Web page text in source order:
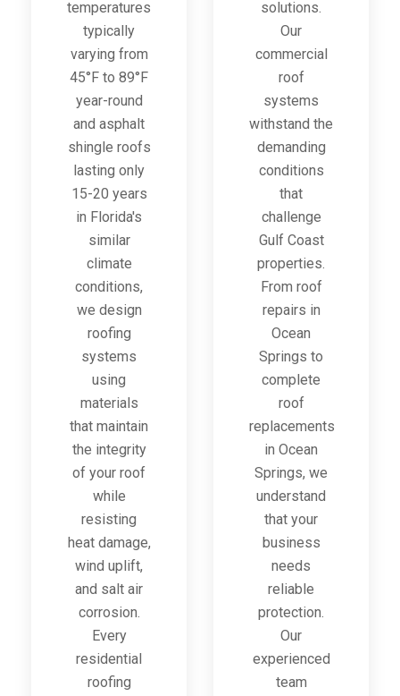
temperatures
typically
varying from
45°F to 89°F
year-round
and asphalt
shingle roofs
lasting only
15-20 years
in Florida's
similar
climate
conditions,
we design
roofing
systems
using
materials
that maintain
the integrity
of your roof
while
resisting
heat damage,
wind uplift,
and salt air
corrosion.
Every
residential
roofing
solutions.
Our
commercial
roof
systems
withstand the
demanding
conditions
that
challenge
Gulf Coast
properties.
From roof
repairs in
Ocean
Springs to
complete
roof
replacements
in Ocean
Springs, we
understand
that your
business
needs
reliable
protection.
Our
experienced
team